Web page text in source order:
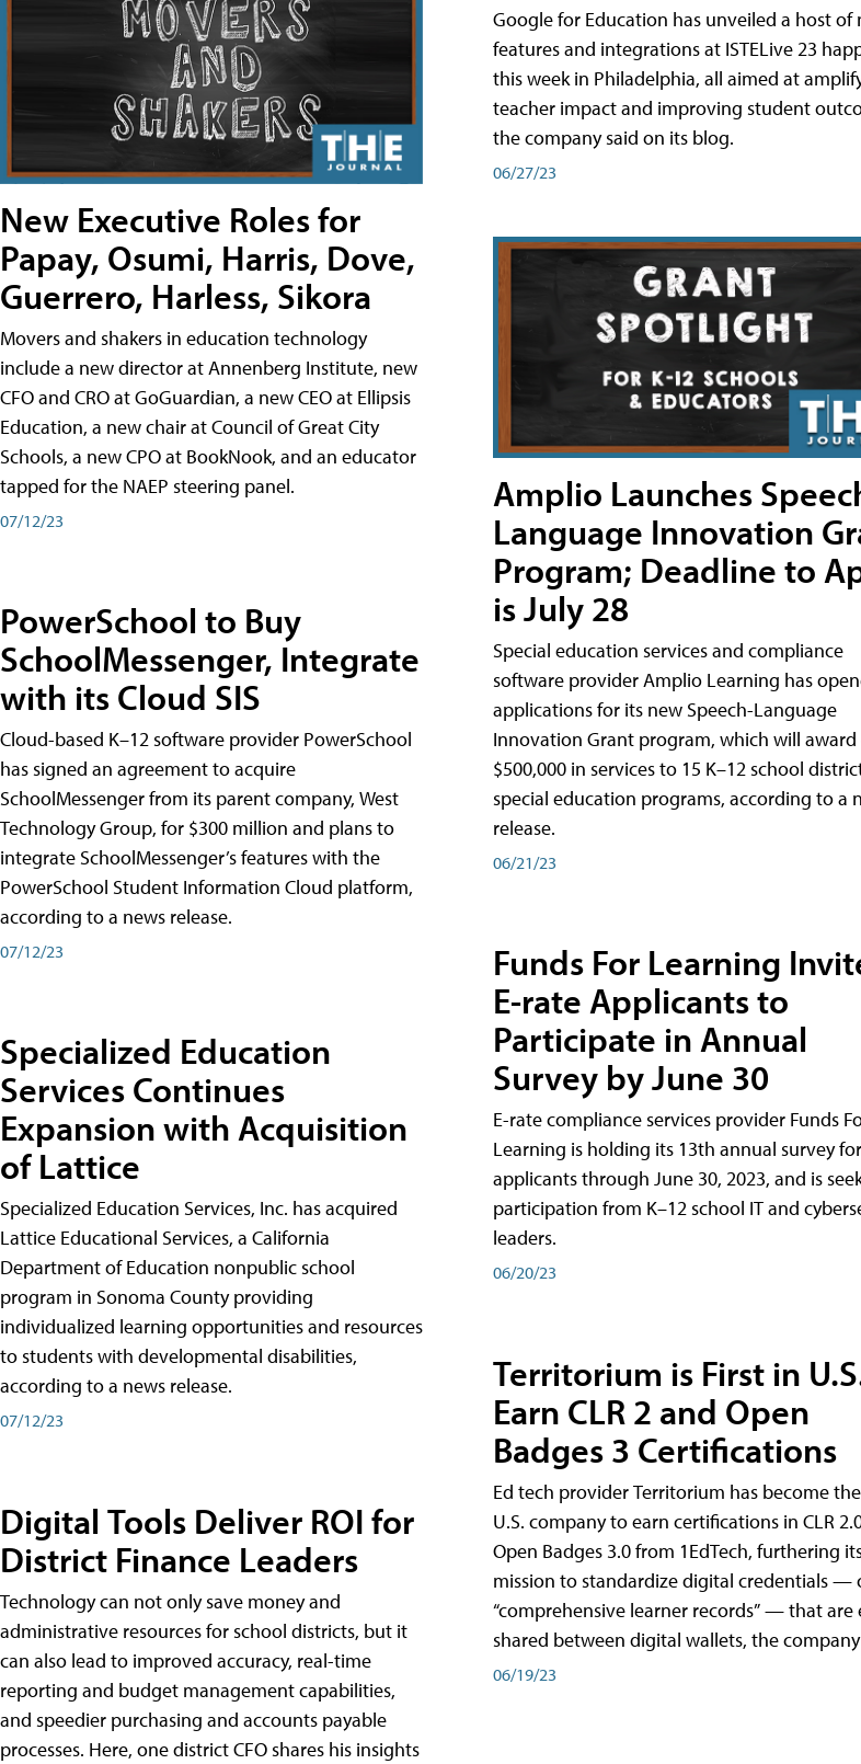
New Executive Roles for
Papay, Osumi, Harris, Dove,
Guerrero, Harless, Sikora
Movers and shakers in education technology
include a new director at Annenberg Institute, new
CFO and CRO at GoGuardian, a new CEO at Ellipsis
Education, a new chair at Council of Great City
Schools, a new CPO at BookNook, and an educator
tapped for the NAEP steering panel.
07/12/23
PowerSchool to Buy
SchoolMessenger, Integrate
with its Cloud SIS
Cloud-based K–12 software provider PowerSchool
has signed an agreement to acquire
SchoolMessenger from its parent company, West
Technology Group, for $300 million and plans to
integrate SchoolMessenger’s features with the
PowerSchool Student Information Cloud platform,
according to a news release.
07/12/23
Specialized Education
Services Continues
Expansion with Acquisition
of Lattice
Specialized Education Services, Inc. has acquired
Lattice Educational Services, a California
Department of Education nonpublic school
program in Sonoma County providing
individualized learning opportunities and resources
to students with developmental disabilities,
according to a news release.
07/12/23
Digital Tools Deliver ROI for
District Finance Leaders
Technology can not only save money and
administrative resources for school districts, but it
can also lead to improved accuracy, real-time
reporting and budget management capabilities,
and speedier purchasing and accounts payable
processes. Here, one district CFO shares his insights
Google for Education has unveiled a host of
features and integrations at ISTELive 23
this week in Philadelphia, all aimed at
teacher impact and improving student
the company said on its blog.
06/27/23
Amplio Launches
Language Innovation
Program; Deadline to
is July 28
Special education services and compliance
software provider Amplio Learning has
applications for its new Speech-Language
Innovation Grant program, which will
$500,000 in services to 15 K–12 school
special education programs, according to a
release.
06/21/23
Funds For Learning
E-rate Applicants to
Participate in Annual
Survey by June 30
E-rate compliance services provider Funds
Learning is holding its 13th annual survey
applicants through June 30, 2023, and is
participation from K–12 school IT and
leaders.
06/20/23
Territorium is First in
Earn CLR 2 and Open
Badges 3 Certifications
Ed tech provider Territorium has become
U.S. company to earn certifications in CLR
Open Badges 3.0 from 1EdTech, furthering
mission to standardize digital credentials —
“comprehensive learner records” — that are
shared between digital wallets, the
06/19/23